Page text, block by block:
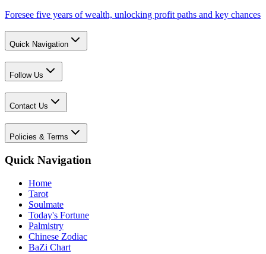
Foresee five years of wealth, unlocking profit paths and key chances
Quick Navigation
Follow Us
Contact Us
Policies & Terms
Quick Navigation
Home
Tarot
Soulmate
Today's Fortune
Palmistry
Chinese Zodiac
BaZi Chart